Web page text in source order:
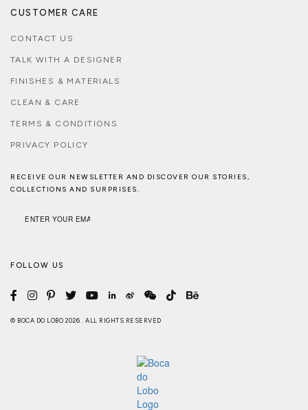
CUSTOMER CARE
CONTACT US
TALK WITH A DESIGNER
FINISHES & MATERIALS
CLEAN & CARE
TERMS & CONDITIONS
PRIVACY POLICY
RECEIVE OUR NEWSLETTER AND DISCOVER OUR STORIES,
COLLECTIONS AND SURPRISES.
FOLLOW US
© BOCA DO LOBO 2026 . ALL RIGHTS RESERVED